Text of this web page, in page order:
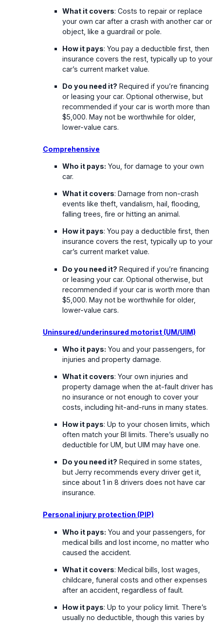
What it covers: Costs to repair or replace
your own car after a crash with another car or
object, like a guardrail or pole.
How it pays: You pay a deductible first, then
insurance covers the rest, typically up to your
car’s current market value.
Do you need it? Required if you’re financing
or leasing your car. Optional otherwise, but
recommended if your car is worth more than
$5,000. May not be worthwhile for older,
lower-value cars.
Comprehensive
Who it pays: You, for damage to your own
car.
What it covers: Damage from non-crash
events like theft, vandalism, hail, flooding,
falling trees, fire or hitting an animal.
How it pays: You pay a deductible first, then
insurance covers the rest, typically up to your
car’s current market value.
Do you need it? Required if you’re financing
or leasing your car. Optional otherwise, but
recommended if your car is worth more than
$5,000. May not be worthwhile for older,
lower-value cars.
Uninsured/underinsured motorist (UM/UIM)
Who it pays: You and your passengers, for
injuries and property damage.
What it covers: Your own injuries and
property damage when the at-fault driver has
no insurance or not enough to cover your
costs, including hit-and-runs in many states.
How it pays: Up to your chosen limits, which
often match your BI limits. There’s usually no
deductible for UM, but UIM may have one.
Do you need it? Required in some states,
but Jerry recommends every driver get it,
since about 1 in 8 drivers does not have car
insurance.
Personal injury protection (PIP)
Who it pays: You and your passengers, for
medical bills and lost income, no matter who
caused the accident.
What it covers: Medical bills, lost wages,
childcare, funeral costs and other expenses
after an accident, regardless of fault.
How it pays: Up to your policy limit. There’s
usually no deductible, though this varies by